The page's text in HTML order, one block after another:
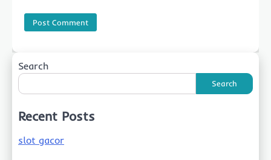
Search
Search
Recent Posts
slot gacor